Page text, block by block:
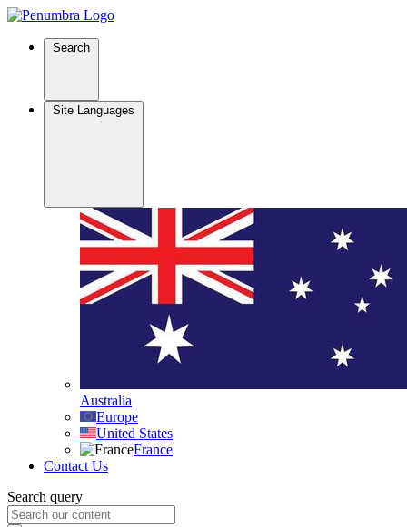
Search
Site Languages
Australia
Europe
United States
France
Contact Us
Search query